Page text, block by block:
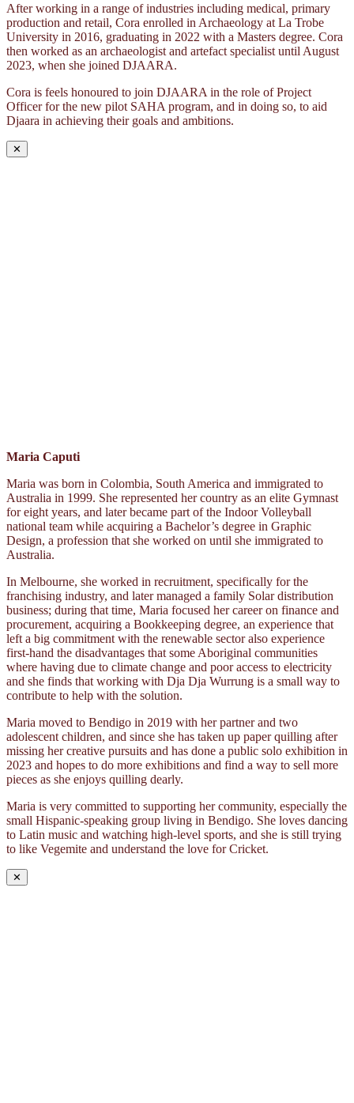
After working in a range of industries including medical, primary
production and retail, Cora enrolled in Archaeology at La Trobe
University in 2016, graduating in 2022 with a Masters degree. Cora
then worked as an archaeologist and artefact specialist until August
2023, when she joined DJAARA.
Cora is feels honoured to join DJAARA in the role of Project
Officer for the new pilot SAHA program, and in doing so, to aid
Djaara in achieving their goals and ambitions.
✕
Maria Caputi
Maria was born in Colombia, South America and immigrated to
Australia in 1999. She represented her country as an elite Gymnast
for eight years, and later became part of the Indoor Volleyball
national team while acquiring a Bachelor’s degree in Graphic
Design, a profession that she worked on until she immigrated to
Australia.
In Melbourne, she worked in recruitment, specifically for the
franchising industry, and later managed a family Solar distribution
business; during that time, Maria focused her career on finance and
procurement, acquiring a Bookkeeping degree, an experience that
left a big commitment with the renewable sector also experience
first-hand the disadvantages that some Aboriginal communities
where having due to climate change and poor access to electricity
and she finds that working with Dja Dja Wurrung is a small way to
contribute to help with the solution.
Maria moved to Bendigo in 2019 with her partner and two
adolescent children, and since she has taken up paper quilling after
missing her creative pursuits and has done a public solo exhibition in
2023 and hopes to do more exhibitions and find a way to sell more
pieces as she enjoys quilling dearly.
Maria is very committed to supporting her community, especially the
small Hispanic-speaking group living in Bendigo. She loves dancing
to Latin music and watching high-level sports, and she is still trying
to like Vegemite and understand the love for Cricket.
✕